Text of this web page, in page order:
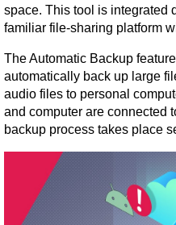
space. This tool is integrated
familiar file-sharing platform
The Automatic Backup
automatically back up large
audio files to personal
and computer are connected
backup process takes place